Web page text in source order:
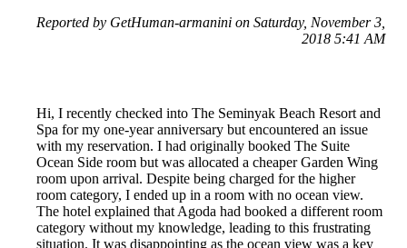
Reported by GetHuman-armanini on Saturday, November 3,
2018 5:41 AM
Hi, I recently checked into The Seminyak Beach Resort and
Spa for my one-year anniversary but encountered an issue
with my reservation. I had originally booked The Suite
Ocean Side room but was allocated a cheaper Garden Wing
room upon arrival. Despite being charged for the higher
room category, I ended up in a room with no ocean view.
The hotel explained that Agoda had booked a different room
category without my knowledge, leading to this frustrating
situation. It was disappointing as the ocean view was a key